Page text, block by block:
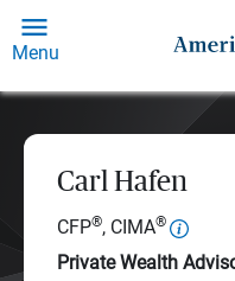
Menu
Carl Hafen
CFP®, CIMA®
Private Wealth